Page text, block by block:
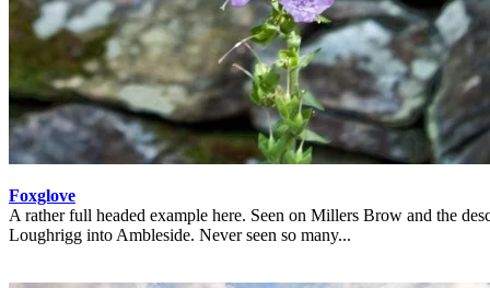
Foxglove
A rather full headed example here. Seen on Millers Brow and the
Loughrigg into Ambleside. Never seen so many...